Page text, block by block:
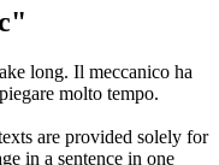
long. Il meccanico ha
molto tempo.
are provided solely for
in a sentence in one